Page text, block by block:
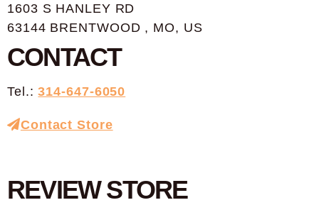
1603 S HANLEY RD
63144 BRENTWOOD , MO, US
CONTACT
Tel.:314-647-6050
Contact Store
REVIEW STORE